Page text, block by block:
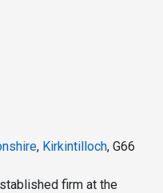
, Kirkintilloch, G66
firm at the